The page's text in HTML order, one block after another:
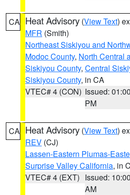
CA Heat Advisory (View Text)
MFR (Smith)
Northeast Siskiyou and
Modoc County, North Central
Siskiyou County, Central
Siskiyou County, in CA
VTEC# 4 (CON) Issued: 01:00
PM
CA Heat Advisory (View Text)
REV (CJ)
Lassen-Eastern Plumas-
Surprise Valley California, in
VTEC# 4 (EXT) Issued: 10:00
AM